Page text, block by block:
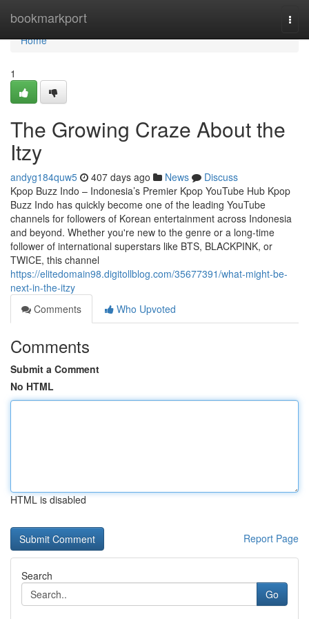
bookmarkport
Home
Home
1
The Growing Craze About the
Itzy
andyg184quw5 407 days ago News
Discuss
Kpop Buzz Indo – Indonesia’s Premier Kpop YouTube Hub Kpop
Buzz Indo has quickly become one of the leading YouTube
channels for followers of Korean entertainment across Indonesia
and beyond. Whether you're new to the genre or a long-time
follower of international superstars like BTS, BLACKPINK, or
TWICE, this channel
https://elitedomain98.digitollblog.com/35677391/what-might-be-
next-in-the-itzy
Comments
Who Upvoted
Comments
Submit a Comment
No HTML
HTML is disabled
Report Page
Search
Go